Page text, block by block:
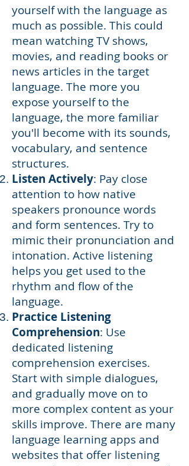
yourself with the language as
much as possible. This could
mean watching TV shows,
movies, and reading books or
news articles in the target
language. The more you
expose yourself to the
language, the more familiar
you'll become with its sounds,
vocabulary, and sentence
structures.
Listen Actively: Pay close
attention to how native
speakers pronounce words
and form sentences. Try to
mimic their pronunciation and
intonation. Active listening
helps you get used to the
rhythm and flow of the
language.
Practice Listening
Comprehension: Use
dedicated listening
comprehension exercises.
Start with simple dialogues,
and gradually move on to
more complex content as your
skills improve. There are many
language learning apps and
websites that offer listening